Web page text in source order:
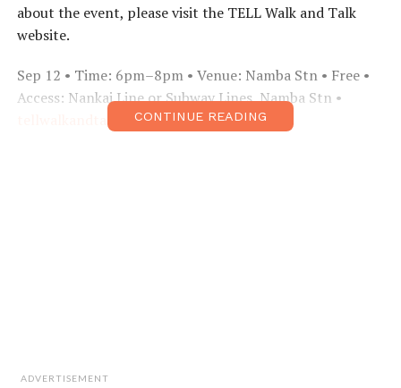
about the event, please visit the TELL Walk and Talk
website.
Sep 12 • Time: 6pm–8pm • Venue: Namba Stn • Free •
Access: Nankai Line or Subway Lines, Namba Stn •
tellwalkandtalk.comCONTINUE READING
ADVERTISEMENT